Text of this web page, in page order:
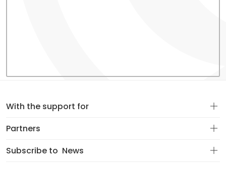
With the support for
Partners
Subscribe to News